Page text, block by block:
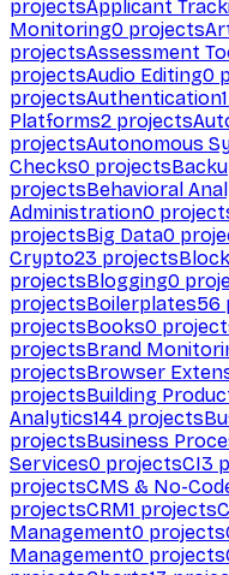
projectsApplicant
Monitoring0 projects
projectsAssessment
projectsAudio Editing0
projectsAuthentication
Platforms2 projects
projectsAutonomous
Checks0 projects
projectsBehavioral
Administration0
projectsBig Data0
Crypto23 projects
projectsBlogging0
projectsBoilerplates56
projectsBooks0
projectsBrand
projectsBrowser
projectsBuilding
Analytics144 projects
projectsBusiness
Services0 projectsCI3
projectsCMS & No-
projectsCRM1 projects
Management0 projects
Management0 projects